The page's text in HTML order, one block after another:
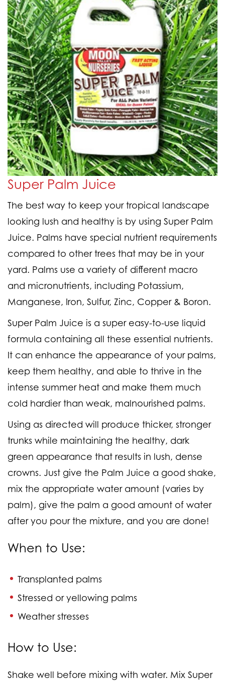
Super Palm Juice
The best way to keep your tropical landscape
looking lush and healthy is by using Super Palm
Juice. Palms have special nutrient requirements
compared to other trees that may be in your
yard. Palms use a variety of different macro
and micronutrients, including Potassium,
Manganese, Iron, Sulfur, Zinc, Copper & Boron.
Super Palm Juice is a super easy-to-use liquid
formula containing all these essential nutrients.
It can enhance the appearance of your palms,
keep them healthy, and able to thrive in the
intense summer heat and make them much
cold hardier than weak, malnourished palms.
Using as directed will produce thicker, stronger
trunks while maintaining the healthy, dark
green appearance that results in lush, dense
crowns. Just give the Palm Juice a good shake,
mix the appropriate water amount (varies by
palm), give the palm a good amount of water
after you pour the mixture, and you are done!
When to Use:
Transplanted palms
Stressed or yellowing palms
Weather stresses
How to Use:
Shake well before mixing with water. Mix Super